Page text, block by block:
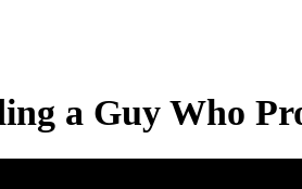
a Guy Who